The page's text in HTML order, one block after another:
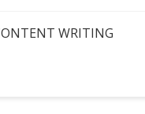
WRITING